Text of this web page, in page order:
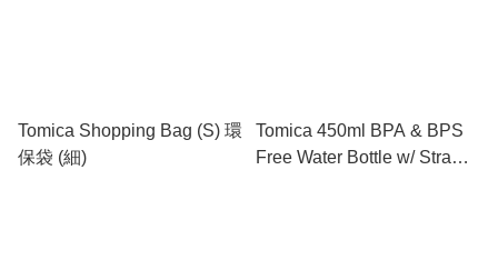
Tomica Shopping Bag (S) 環
保袋 (細)
Tomica 450ml BPA & BPS
Free Water Bottle w/ Straw